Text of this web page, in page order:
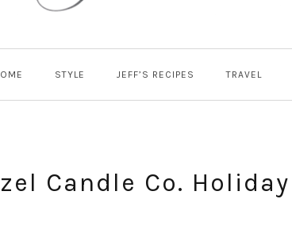
STYLE JEFF’S RECIPES TRAVEL
Candle Co.